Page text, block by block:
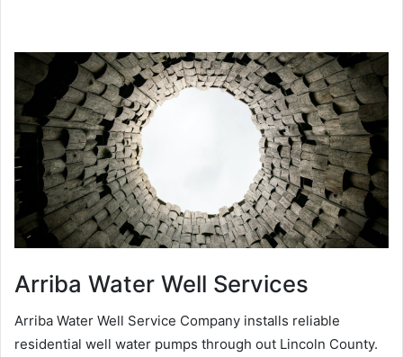
Arriba Water Well Services
Arriba Water Well Service Company installs reliable
residential well water pumps through out Lincoln County.